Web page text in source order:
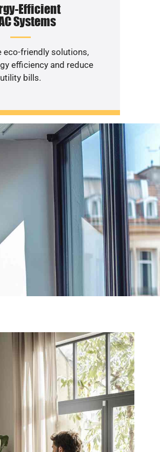
Efficient
Systems
eco-friendly solutions,
efficiency and reduce
utility bills.